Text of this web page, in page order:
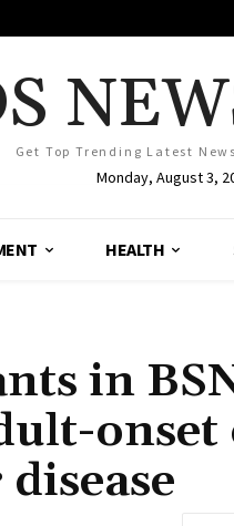
Get Top Trending Latest
Monday, August 3,
HEALTH
in